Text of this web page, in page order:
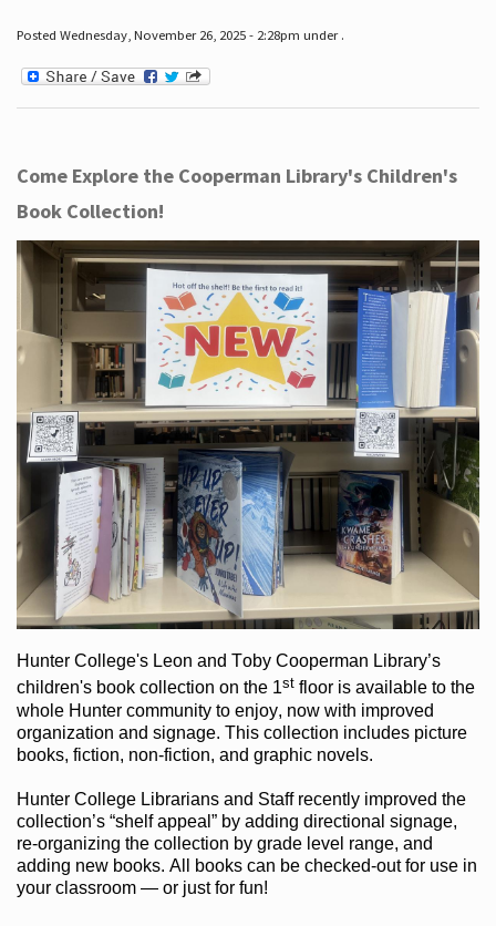
Posted Wednesday, November 26, 2025 - 2:28pm under .
Come Explore the Cooperman Library's Children's
Book Collection!
Hunter College's Leon and Toby Cooperman Library’s
children's bookcollection on the 1st flooris available to the
whole Hunter communityto enjoy, now with improved
organization and signage. This collection includes picture
books, fiction, non-fiction, and graphic novels.
Hunter College Librarians and Staff recently improved the
collection’s “shelf appeal”by adding directional signage,
re-organizing the collection by grade level range, and
adding new books. All books can be checked-outfor use in
your classroom — or just for fun!